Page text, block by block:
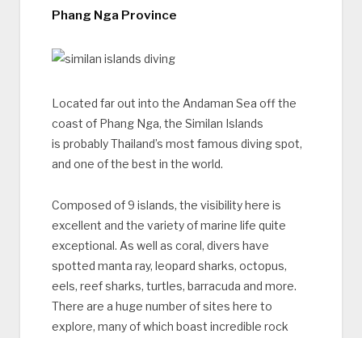
Phang Nga Province
Located far out into the Andaman Sea off the
coast of Phang Nga, the Similan Islands
is probably Thailand’s most famous diving spot,
and one of the best in the world.
Composed of 9 islands, the visibility here is
excellent and the variety of marine life quite
exceptional. As well as coral, divers have
spotted manta ray, leopard sharks, octopus,
eels, reef sharks, turtles, barracuda and more.
There are a huge number of sites here to
explore, many of which boast incredible rock